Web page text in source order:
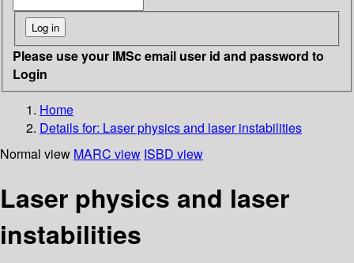
Please use your IMSc email user id and password to
Login
Home
Details for: Laser physics and laser instabilities
Normal view MARC view ISBD view
Laser physics and laser
instabilities